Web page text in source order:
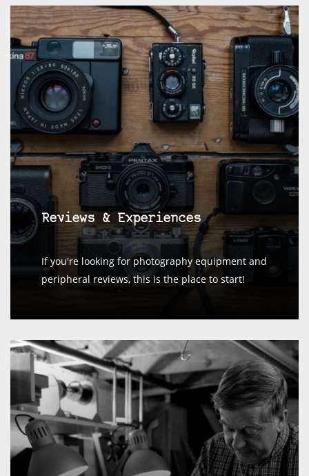
Reviews & Experiences
If you're looking for photography equipment and
peripheral reviews, this is the place to start!